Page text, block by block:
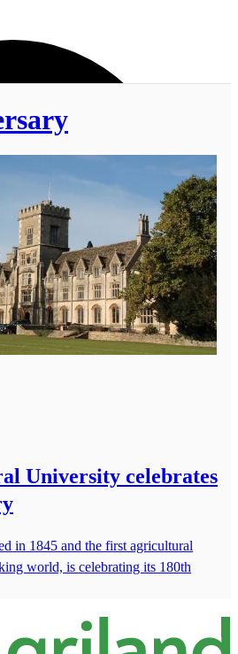
University celebrates
in 1845 and the first agricultural
world, is celebrating its 180th